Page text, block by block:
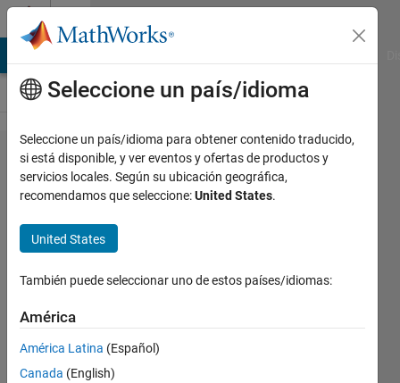
Saltar al contenido
Problem
44348.
impossible
David
27
solvers
Seleccione un país/idioma
Seleccione un país/idioma para obtener contenido traducido,
si está disponible, y ver eventos y ofertas de productos y
servicios locales. Según su ubicación geográfica,
recomendamos que seleccione:United States.
United States
También puede seleccionar uno de estos países/idiomas:
América
América Latina (Español)
Canada (English)